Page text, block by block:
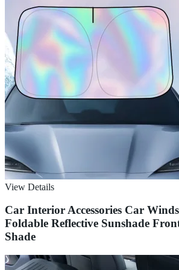
View Details
Car Interior Accessories Car
Foldable Reflective Sunshade
Shade